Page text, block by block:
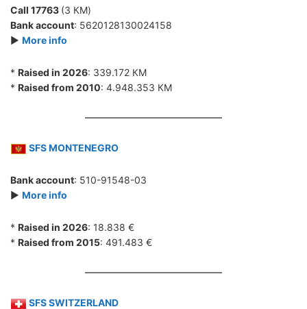
Call 17763 (3 КМ)
Bank account: 5620128130024158
► More info
* Raised in 2026: 339.172 КМ
* Raised from 2010: 4.948.353 КМ
SFS MONTENEGRO
Bank account: 510-91548-03
► More info
* Raised in 2026: 18.838 €
* Raised from 2015: 491.483 €
SFS SWITZERLAND